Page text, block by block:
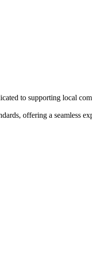
to supporting local
offering a seamless